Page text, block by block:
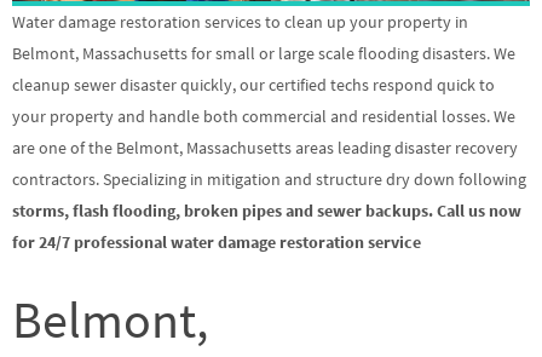
Water damage restoration services to clean up your property in
Belmont, Massachusetts for small or large scale flooding disasters. We
cleanup sewer disaster quickly, our certified techs respond quick to
your property and handle both commercial and residential losses. We
are one of the Belmont, Massachusetts areas leading disaster recovery
contractors. Specializing in mitigation and structure dry down following
storms, flash flooding, broken pipes and sewer backups. Call us now
for 24/7 professional water damage restoration service
Belmont,